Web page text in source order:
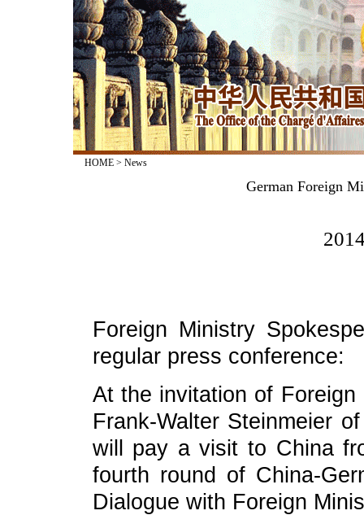
HOME> News
German Foreign
Foreign Ministry
regular press conference:
At the invitation of
Frank-Walter Steinmeier
will pay a visit to China
fourth round of China-
Dialogue with Foreign